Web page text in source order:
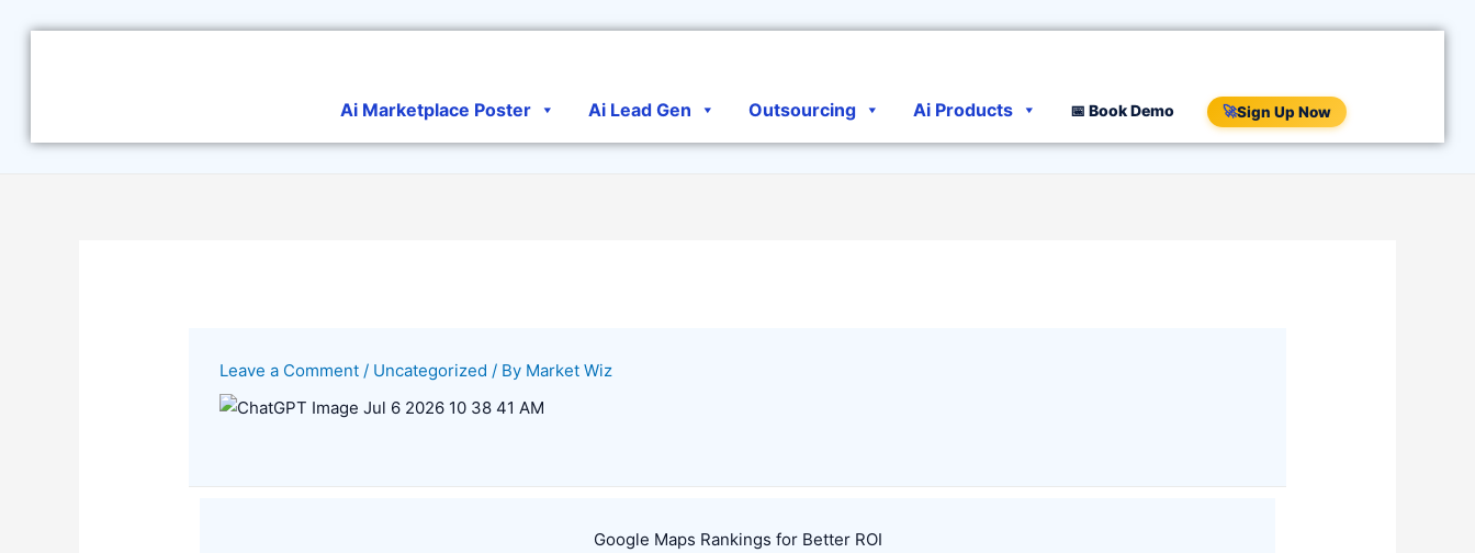
Ai Marketplace Poster Ai Lead Gen Outsourcing Ai Products 📅 Book Demo 🚀Sign Up Now
Leave a Comment / Uncategorized / By Market Wiz
Google Maps Rankings for Better ROI